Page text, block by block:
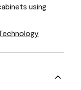
using